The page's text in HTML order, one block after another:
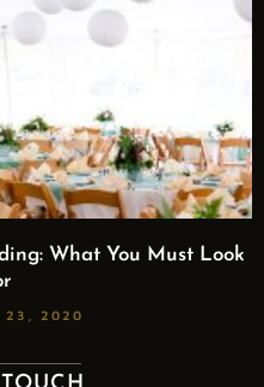
What You Must Look
23, 2020